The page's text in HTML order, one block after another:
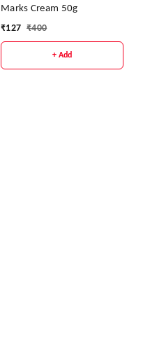
Marks Cream 50g
₹127 ₹400
+ Add